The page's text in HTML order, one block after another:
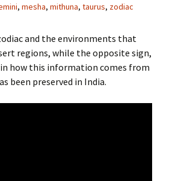
, mesha, mithuna, taurus, zodiac
and the environments that
regions, while the opposite sign,
how this information comes from
been preserved in India.